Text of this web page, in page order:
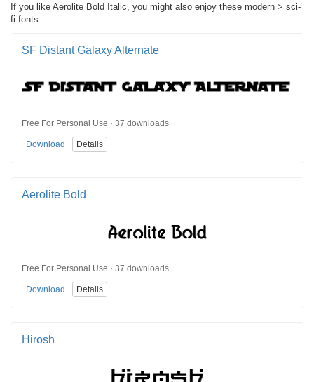
If you like Aerolite Bold Italic, you might also enjoy these modern > sci-
fi fonts:
SF Distant Galaxy Alternate
Free For Personal Use · 37 downloads
Download Details
Aerolite Bold
Free For Personal Use · 37 downloads
Download Details
Hirosh